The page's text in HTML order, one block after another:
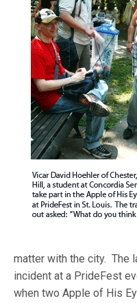
matter with the city. The
incident at a PrideFest
when two Apple of His